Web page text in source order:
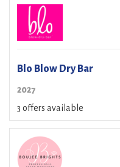
Blo Blow Dry Bar
2027
3 offers available